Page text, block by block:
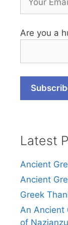
Are you a
Latest
Ancient
Ancient
Greek
An Ancient
of